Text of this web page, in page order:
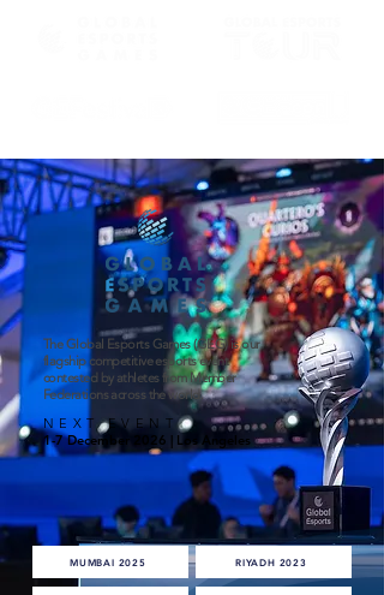
The Global Esports Games (GEG) is our
flagship competitive esports event
contested by athletes from Member
Federations across the world.
NEXT EVENT
1-7 December 2026 | Los Angeles
MUMBAI 2025 RIYADH 2023